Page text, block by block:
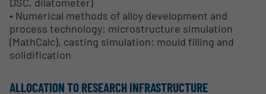
• Numerical methods of alloy development and
process technology: microstructure simulation
(MathCalc), casting simulation: mould filling and
solidification
ALLOCATION TO RESEARCH INFRASTRUCTURE